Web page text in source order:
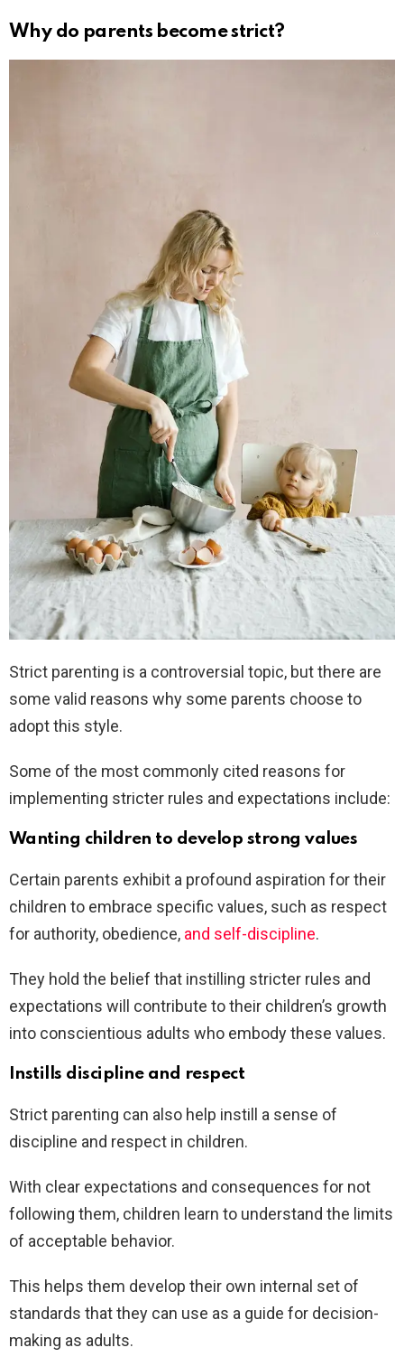
Why do parents become strict?
Strict parenting is a controversial topic, but there are
some valid reasons why some parents choose to
adopt this style.
Some of the most commonly cited reasons for
implementing stricter rules and expectations include:
Wanting children to develop strong values
Certain parents exhibit a profound aspiration for their
children to embrace specific values, such as respect
for authority, obedience, and self-discipline.
They hold the belief that instilling stricter rules and
expectations will contribute to their children’s growth
into conscientious adults who embody these values.
Instills discipline and respect
Strict parenting can also help instill a sense of
discipline and respect in children.
With clear expectations and consequences for not
following them, children learn to understand the limits
of acceptable behavior.
This helps them develop their own internal set of
standards that they can use as a guide for decision-
making as adults.